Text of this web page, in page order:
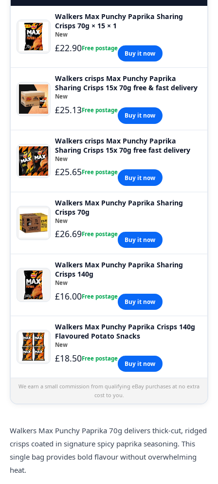
Walkers Max Punchy Paprika Sharing
Crisps 70g × 15 × 1
New
£22.90Free postage
Buy it now
Walkers crisps Max Punchy Paprika
Sharing Crisps 15x 70g free & fast delivery
New
£25.13Free postage
Buy it now
Walkers crisps Max Punchy Paprika
Sharing Crisps 15x 70g free fast delivery
New
£25.65Free postage
Buy it now
Walkers Max Punchy Paprika Sharing
Crisps 70g
New
£26.69Free postage
Buy it now
Walkers Max Punchy Paprika Sharing
Crisps 140g
New
£16.00Free postage
Buy it now
Walkers Max Punchy Paprika Crisps 140g
Flavoured Potato Snacks
New
£18.50Free postage
Buy it now
We earn a small commission from qualifying eBay purchases at no extra
cost to you.
Walkers Max Punchy Paprika 70g delivers thick-cut, ridged
crisps coated in signature spicy paprika seasoning. This
single bag provides bold flavour without overwhelming
heat.